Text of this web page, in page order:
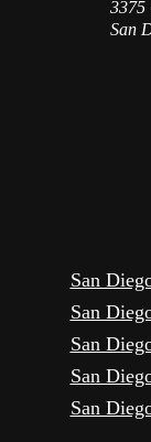
3375
San
San
San
San
San
San